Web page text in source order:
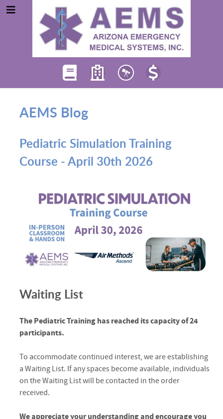
AEMS Blog
Pediatric Simulation Training
Course - April 30th 2026
Waiting List
The Pediatric Training has reached its capacity of 24
participants.
To accommodate continued interest, we are establishing
a Waiting List. If any spaces become available, individuals
on the Waiting List will be contacted in the order
received.
We appreciate your understanding and encourage you